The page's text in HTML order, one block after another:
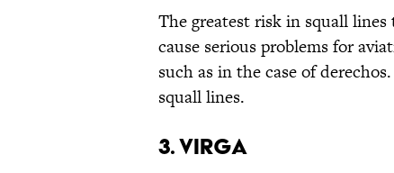
The greatest risk in squall
cause serious problems for
such as in the case of
squall lines.
3. Virga